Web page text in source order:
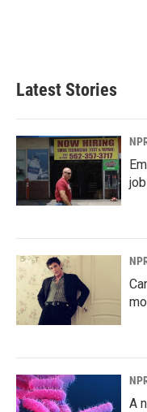
Latest Stories
A